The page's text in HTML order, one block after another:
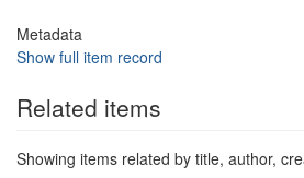
Metadata
Show full item record
Related items
Showing items related by title, author,